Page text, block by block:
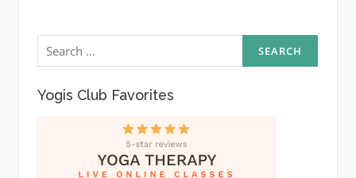
Search
for:
Yogis Club Favorites